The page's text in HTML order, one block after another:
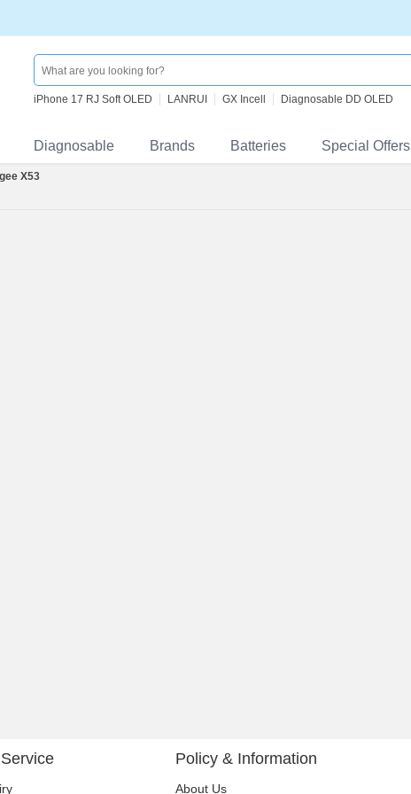
iPhone 17 RJ Soft OLED LANRUI GX Incell Diagnosable DD OLED
Diagnosable Brands Batteries Special Offers
X53
Policy & Information
About Us